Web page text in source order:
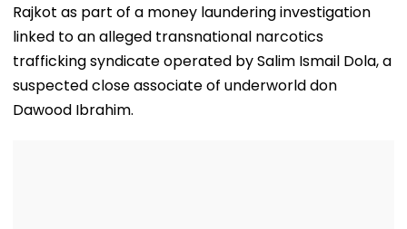
Rajkot as part of a money laundering investigation
linked to an alleged transnational narcotics
trafficking syndicate operated by Salim Ismail Dola, a
suspected close associate of underworld don
Dawood Ibrahim.